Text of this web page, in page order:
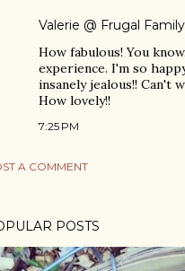
Valerie @ Frugal
How fabulous! You
experience. I'm so
insanely jealous!! Can't
How lovely!!
7:25 PM
A COMMENT
POSTS